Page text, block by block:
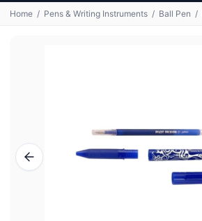
Home / Pens & Writing Instruments / Ball Pen /